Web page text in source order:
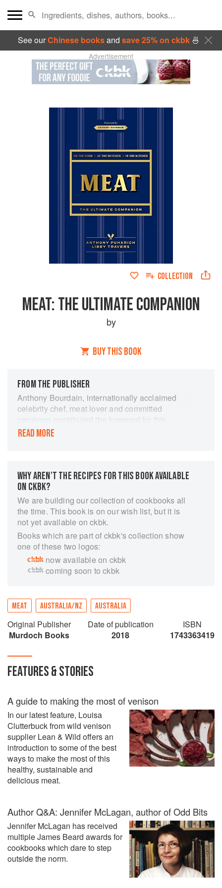
See ourChinese booksand save 25% on ckbk🍜
Advertisement
COLLECTION
MEAT: THE ULTIMATE COMPANION
by
BUY THIS BOOK
FROM THE PUBLISHER
Anthony Bourdain, internationally acclaimed
celebrity chef, meat lover and committed
carnivore contributed the foreword for this
essential meat-lovers book.
and the best cooks; helping you with the
questions you might want to ask before you buy
your meat.
Over 110 recipes showcase the major cuts and
draw on cuisines and chefs from around the
world. The book also covers the history of every
major animal we raise for meat, international
breed maps, cut diagrams and descriptions, an
illustrated butchery techniques with expert tips
READ MORE
WHY AREN’T THE RECIPES FOR THIS BOOK AVAILABLE
ON CKBK?
We are building our collection of cookbooks all
the time. This book is on our wish list, but it is
not yet available on ckbk.
Books which are part of ckbk's collection show
one of these two logos:
now available on ckbk
coming soon to ckbk
MEAT AUSTRALIA/NZ AUSTRALIA
Original Publisher
Murdoch Books
Date of publication
2018
ISBN
1743363419
FEATURES & STORIES
A guide to making the most of venison
In our latest feature, Louisa
Clutterbuck from wild venison
supplier Lean & Wild offers an
introduction to some of the best
ways to make the most of this
healthy, sustainable and
delicious meat.
Author Q&A: Jennifer McLagan, author of Odd Bits
Jennifer McLagan has received
multiple James Beard awards for
cookbooks which dare to step
outside the norm.